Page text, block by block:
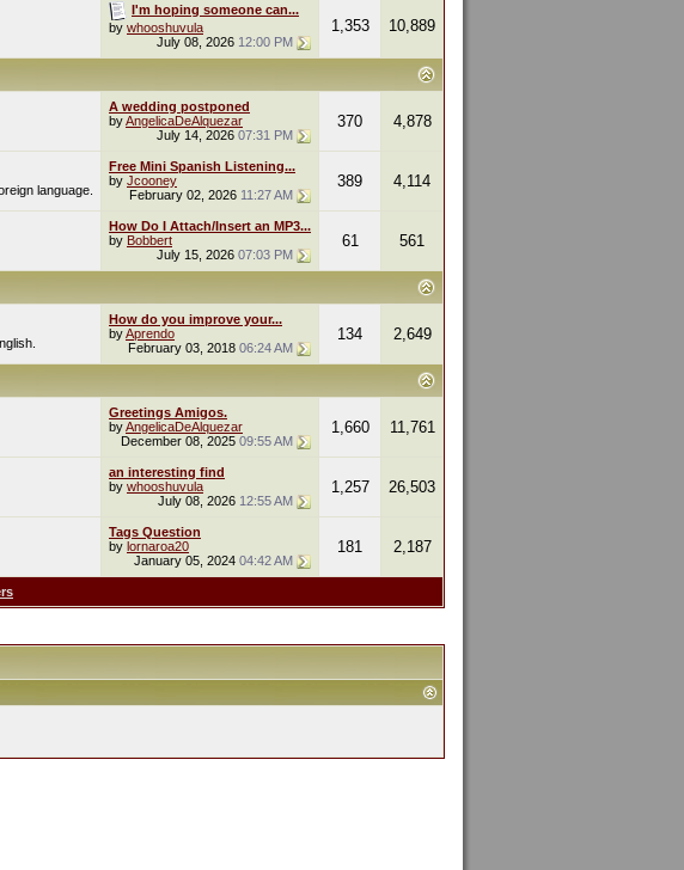
I'm hoping someone can...
by whooshuvula
July 08, 2026 12:00 PM
1,353 10,889
A wedding postponed
byAngelicaDeAlquezar
July 14, 2026 07:31 PM
370 4,878
language.
Free Mini Spanish Listening...
by Jcooney
February 02, 2026 11:27 AM
389 4,114
How Do I Attach/Insert an MP3...
by Bobbert
July 15, 2026 07:03 PM
61 561
How do you improve your...
byAprendo
February 03, 2018 06:24 AM
134 2,649
Greetings Amigos.
byAngelicaDeAlquezar
December 08, 2025 09:55 AM
1,660 11,761
an interesting find
by whooshuvula
July 08, 2026 12:55 AM
1,257 26,503
Tags Question
by lornaroa20
January 05, 2024 04:42 AM
181 2,187